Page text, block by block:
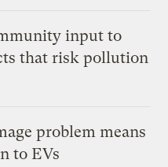
input to
that risk pollution
problem means
to EVs